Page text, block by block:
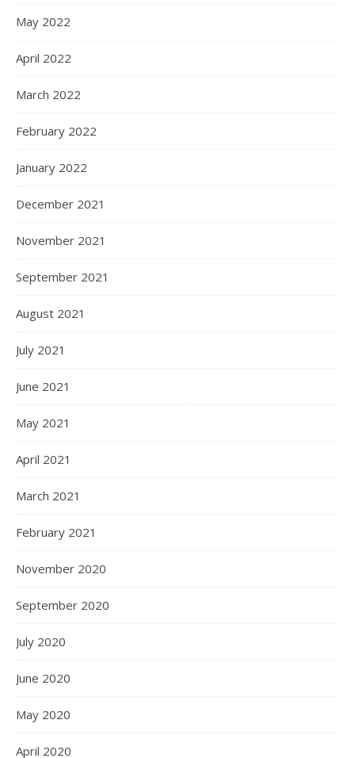
May 2022
April 2022
March 2022
February 2022
January 2022
December 2021
November 2021
September 2021
August 2021
July 2021
June 2021
May 2021
April 2021
March 2021
February 2021
November 2020
September 2020
July 2020
June 2020
May 2020
April 2020